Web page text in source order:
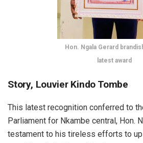
Hon. Ngala Gerard
latest award
Story, Louvier Kindo Tombe
This latest recognition conferred to
Parliament for Nkambe central, Hon.
testament to his tireless efforts to